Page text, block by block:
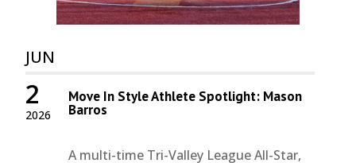
JUN
2026
2 Move In Style Athlete Spotlight: Mason
Barros
A multi-time Tri-Valley League All-Star,